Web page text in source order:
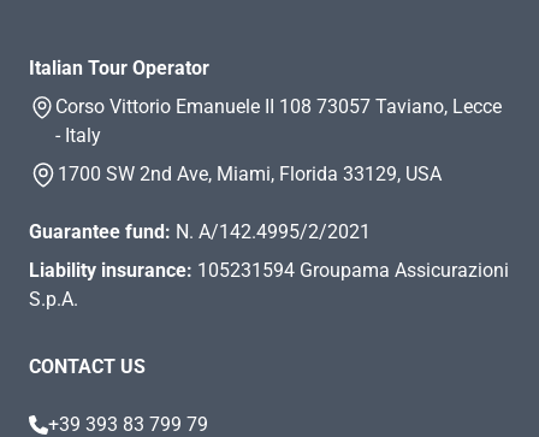
Italian Tour Operator
Corso Vittorio Emanuele II 108 73057 Taviano, Lecce
- Italy
1700 SW 2nd Ave, Miami, Florida 33129, USA
Guarantee fund: N. A/142.4995/2/2021
Liability insurance: 105231594 Groupama Assicurazioni
S.p.A.
CONTACT US
+39 393 83 799 79